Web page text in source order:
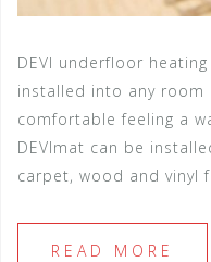
DEVI underfloor
installed into any
comfortable feeling a
DEVImat can be
carpet, wood and vinyl
READ MORE